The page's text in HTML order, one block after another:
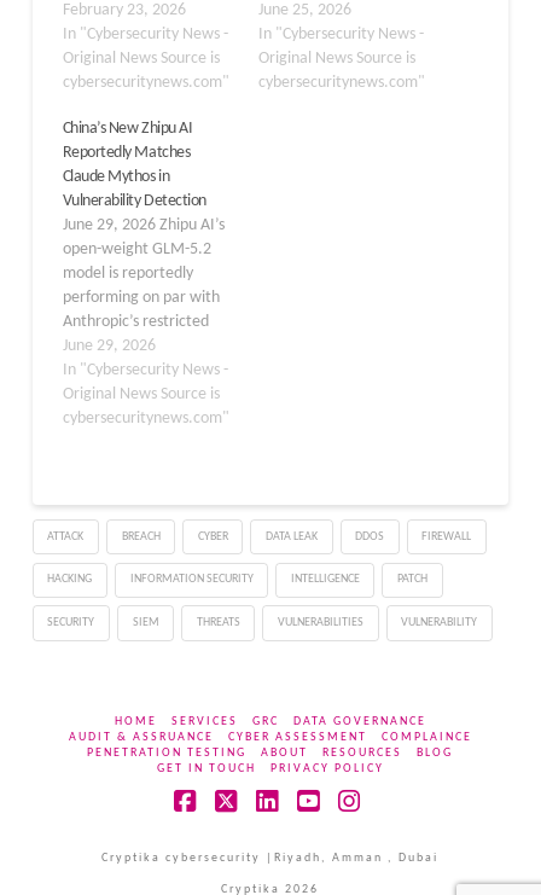
MiniMax of running
coordinated “distillation”
campaigns to steal
advanced capabilities
The San Francisco-based
lab said the operations
involved roughly 24,000
fraudulent accounts and
generated more than 16
million exchanges with
Claude, violating its…
February 23, 2026
In "Cybersecurity News -
Original News Source is
cybersecuritynews.com"
massive, unauthorized
extraction campaign
targeting its Claude AI
model, marking what the
June 25, 2026
In "Cybersecurity News -
Original News Source is
cybersecuritynews.com"
China’s New Zhipu AI
Reportedly Matches
Claude Mythos in
Vulnerability Detection
June 29, 2026 Zhipu AI’s
open-weight GLM-5.2
model is reportedly
performing on par with
Anthropic’s restricted
Claude Mythos in specific
cybersecurity and
software vulnerability
detection tasks, a
government about the
effectiveness of its AI
export control strategy.
Zhipu AI (Z.ai) released
GLM-5.2…
June 29, 2026
In "Cybersecurity News -
Original News Source is
cybersecuritynews.com"
ATTACK BREACH CYBER DATA LEAK DDOS FIREWALL
HACKING INFORMATION SECURITY INTELLIGENCE PATCH
SECURITY SIEM THREATS VULNERABILITIES VULNERABILITY
HOME SERVICES GRC
DATA GOVERNANCE
AUDIT & ASSRUANCE
CYBER ASSESSMENT
COMPLAINCE
PENETRATION TESTING
ABOUT RESOURCES
BLOG
GET IN TOUCH
PRIVACY POLICY
Cryptika cybersecurity |Riyadh, Amman , Dubai
Cryptika 2026